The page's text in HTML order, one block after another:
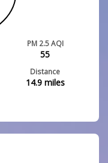
PM 2.5 AQI
55
Distance
14.9miles